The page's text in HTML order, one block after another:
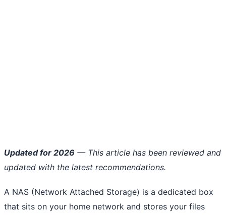
Updated for 2026 — This article has been reviewed and
updated with the latest recommendations.
A NAS (Network Attached Storage) is a dedicated box
that sits on your home network and stores your files